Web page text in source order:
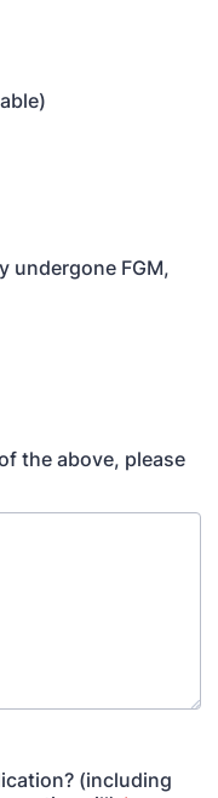
undergone FGM,
the above, please
(including